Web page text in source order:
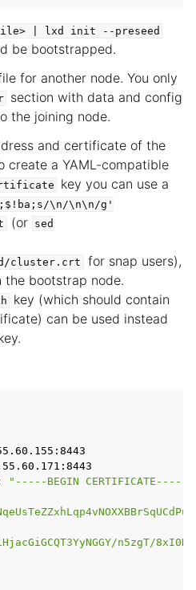
lxd init --preseed
be bootstrapped.
for another node. You only
section with data and config
the joining node.
and certificate of the
create a YAML-compatible
key you can use a
\n/\n\n/g'
(or sed
cluster.crt
for snap users),
the bootstrap node.
key (which should contain
can be used instead
"-----BEGIN CERTIFICATE-----
n5zgT/